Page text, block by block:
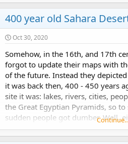
Oct 30, 2020
Somehow, in the 16th, and 17th
forgot to update their maps with
of the future. Instead they
it was back then, 400 - 450 years
site it was: lakes, rivers, cities,
the Great Egyptian Pyramids, so
sudden people got dumber. Well,
Mankind suffered some...